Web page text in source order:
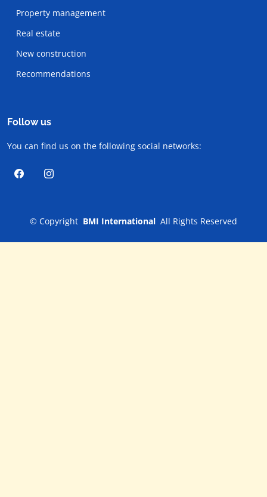
Property management
Real estate
New construction
Recommendations
Follow us
You can find us on the following social networks:
© Copyright BMI International All Rights Reserved